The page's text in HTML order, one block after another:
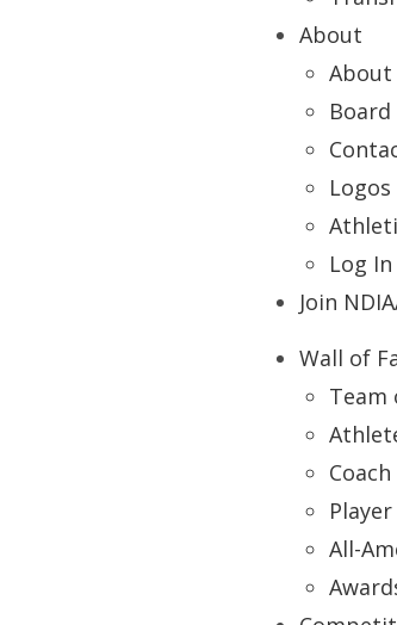
About
About
Logos
Log In
Join
Wall of
Team
All-